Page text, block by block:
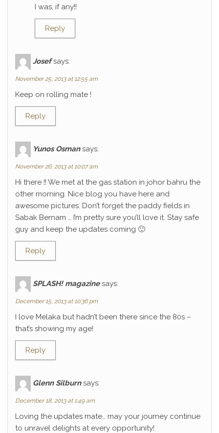
I was, if any!!
Reply
Josef says:
November 25, 2013 at 12:55 am
Keep on rolling mate !
Reply
Yunos Osman says:
November 26, 2013 at 10:07 am
Hi there !! We met at the gas station in johor bahru the
other morning. Nice blog you have here and
awesome pictures. Don’t forget the paddy fields in
Sabak Bernam … I’m pretty sure you’ll love it. Stay safe
guy and keep the updates coming 🙂
Reply
SPLASH! magazine says:
December 15, 2013 at 10:36 pm
I love Melaka but hadn’t been there since the 80s –
that’s showing my age!
Reply
Glenn Silburn says:
December 18, 2013 at 1:49 am
Loving the updates mate… may your journey continue
to unravel delights at every opportunity!